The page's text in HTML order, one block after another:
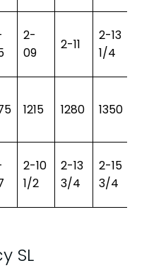
2-
09
2-11
2-13
1/4
1215 1280 1350
2-10
1/2
2-13
3/4
2-15
3/4
SL